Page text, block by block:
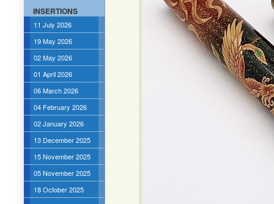
INSERTIONS
11 July 2026
19 May 2026
02 May 2026
01 April 2026
06 March 2026
04 February 2026
02 January 2026
13 December 2025
15 November 2025
05 November 2025
18 October 2025